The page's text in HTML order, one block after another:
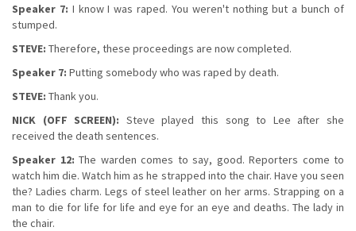
Speaker 7: I know I was raped. You weren't nothing but a bunch of
stumped.
STEVE: Therefore, these proceedings are now completed.
Speaker 7: Putting somebody who was raped by death.
STEVE: Thank you.
NICK (OFF SCREEN): Steve played this song to Lee after she
received the death sentences.
Speaker 12: The warden comes to say, good. Reporters come to
watch him die. Watch him as he strapped into the chair. Have you seen
the? Ladies charm. Legs of steel leather on her arms. Strapping on a
man to die for life for life and eye for an eye and deaths. The lady in
the chair.